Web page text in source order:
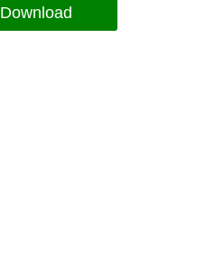
Download